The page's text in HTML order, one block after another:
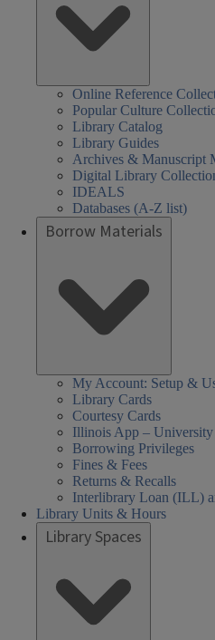
Online Reference
Popular Culture
Library Catalog
Library Guides
Archives & Manuscript
Digital Library
IDEALS
Databases (A-Z list)
Borrow Materials
My Account: Setup &
Library Cards
Courtesy Cards
Illinois App –
Borrowing Privileges
Fines & Fees
Returns & Recalls
Interlibrary Loan (ILL)
Library Units & Hours
Library Spaces